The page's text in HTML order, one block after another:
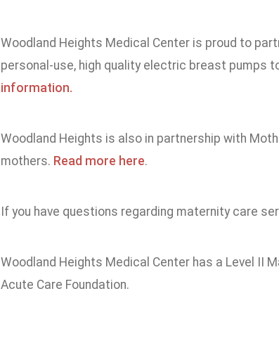
Woodland Heights Medical Center is proud to
personal-use, high quality electric breast pumps
information.
Woodland Heights is also in partnership with
mothers. Read more here.
If you have questions regarding maternity care
Woodland Heights Medical Center has a Level II
Acute Care Foundation.